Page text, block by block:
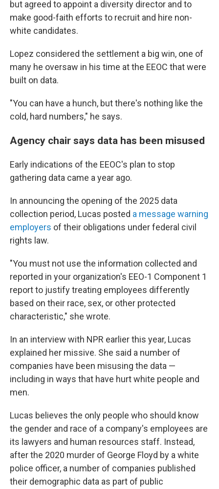
but agreed to appoint a diversity director and to
make good-faith efforts to recruit and hire non-
white candidates.
Lopez considered the settlement a big win, one of
many he oversaw in his time at the EEOC that were
built on data.
"You can have a hunch, but there's nothing like the
cold, hard numbers," he says.
Agency chair says data has been misused
Early indications of the EEOC's plan to stop
gathering data came a year ago.
In announcing the opening of the 2025 data
collection period, Lucas posted a message warning
employers of their obligations under federal civil
rights law.
"You must not use the information collected and
reported in your organization's EEO-1 Component 1
report to justify treating employees differently
based on their race, sex, or other protected
characteristic," she wrote.
In an interview with NPR earlier this year, Lucas
explained her missive. She said a number of
companies have been misusing the data —
including in ways that have hurt white people and
men.
Lucas believes the only people who should know
the gender and race of a company's employees are
its lawyers and human resources staff. Instead,
after the 2020 murder of George Floyd by a white
police officer, a number of companies published
their demographic data as part of public